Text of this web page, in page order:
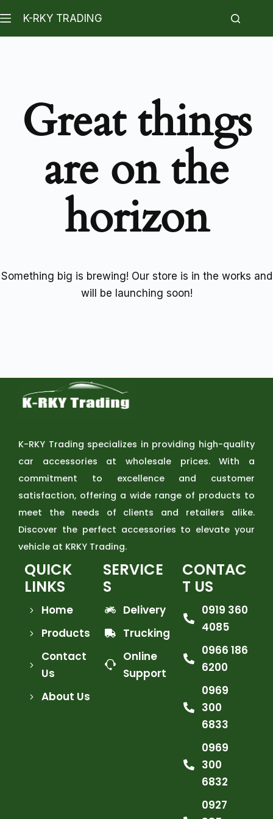
K-RKY TRADING
Great things
are on the
horizon
Something big is brewing! Our store is in the works and
will be launching soon!
K-RKY Trading specializes in providing high-quality
car accessories at wholesale prices. With a
commitment to excellence and customer
satisfaction, offering a wide range of products to
meet the needs of clients and retailers alike.
Discover the perfect accessories to elevate your
vehicle at KRKY Trading.
QUICK
LINKS
Home
Products
Contact
Us
About Us
SERVICE
S
Delivery
Trucking
Online
Support
CONTAC
T US
0919 360
4085
0966 186
6200
0969
300
6833
0969
300
6832
0927